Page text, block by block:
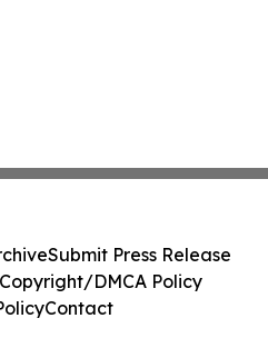
Submit Press Release
DMCA Policy
Contact